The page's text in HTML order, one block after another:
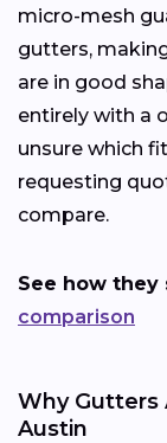
micro-mesh
gutters,
are in good
entirely with a
unsure which
requesting
compare.
See how they
comparison
Why Gutters
Austin